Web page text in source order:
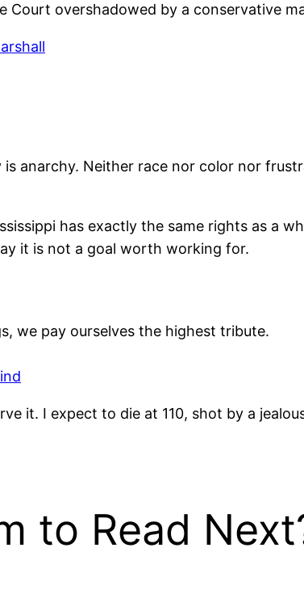
Court overshadowed by a conservative
is anarchy. Neither race nor color nor
has exactly the same rights as a
it is not a goal worth working for.
we pay ourselves the highest tribute.
it. I expect to die at 110, shot by a
to Read